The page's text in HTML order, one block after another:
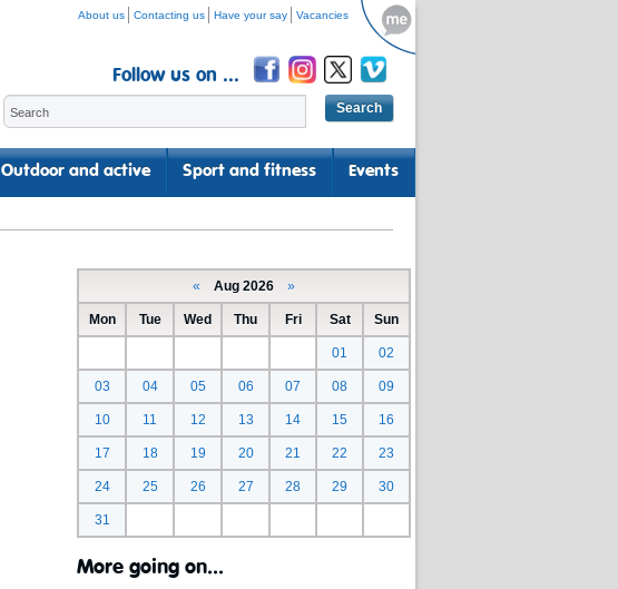
About us Contacting us Have your say Vacancies
Follow us on ...
Outdoor and active Sport and fitness Events
« Aug 2026 »
Mon Tue Wed Thu Fri Sat Sun
01 02
03 04 05 06 07 08 09
10 11 12 13 14 15 16
17 18 19 20 21 22 23
24 25 26 27 28 29 30
31
More going on...